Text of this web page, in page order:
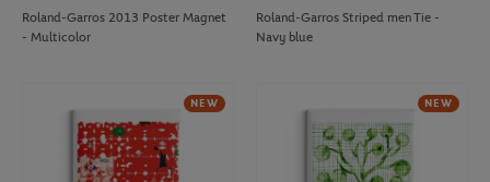
Roland-Garros 2013 Poster Magnet
- Multicolor
Roland-Garros Striped men Tie -
Navy blue
NEW NEW